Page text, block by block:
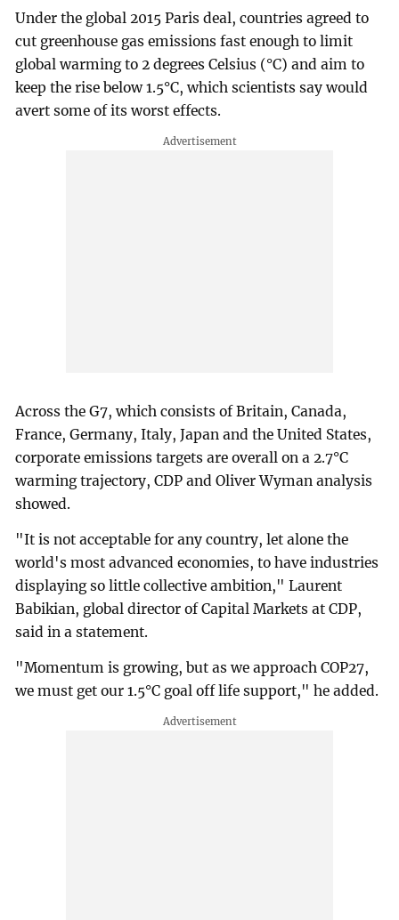
Under the global 2015 Paris deal, countries agreed to
cut greenhouse gas emissions fast enough to limit
global warming to 2 degrees Celsius (°C) and aim to
keep the rise below 1.5°C, which scientists say would
avert some of its worst effects.
Across the G7, which consists of Britain, Canada,
France, Germany, Italy, Japan and the United States,
corporate emissions targets are overall on a 2.7°C
warming trajectory, CDP and Oliver Wyman analysis
showed.
"It is not acceptable for any country, let alone the
world's most advanced economies, to have industries
displaying so little collective ambition," Laurent
Babikian, global director of Capital Markets at CDP,
said in a statement.
"Momentum is growing, but as we approach COP27,
we must get our 1.5°C goal off life support," he added.